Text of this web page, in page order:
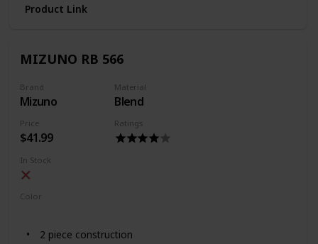
Product Link
MIZUNO RB 566
Brand
Mizuno
Material
Blend
Price
$41.99
Ratings
In Stock
Color
2 piece construction